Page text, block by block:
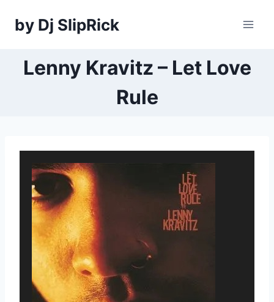
by Dj SlipRick
Lenny Kravitz – Let Love
Rule